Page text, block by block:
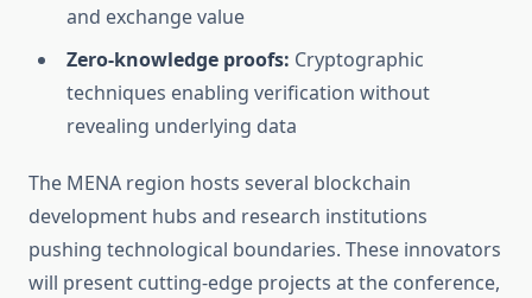
and exchange value
Zero-knowledge proofs: Cryptographic
techniques enabling verification without
revealing underlying data
The MENA region hosts several blockchain
development hubs and research institutions
pushing technological boundaries. These innovators
will present cutting-edge projects at the conference,